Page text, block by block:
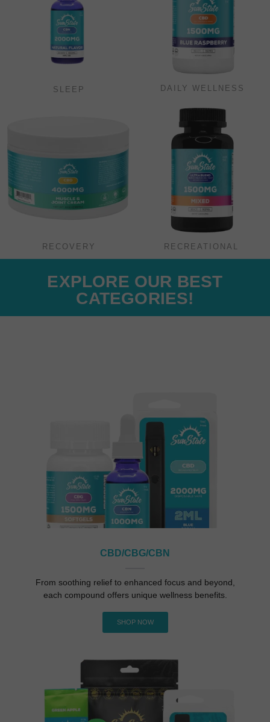
SLEEP DAILY WELLNESS
RECOVERY RECREATIONAL
EXPLORE OUR BEST
CATEGORIES!
CBD/cBG/CBN
From soothing relief to enhanced focus and beyond,
each compound offers unique wellness benefits.
SHOP NOW